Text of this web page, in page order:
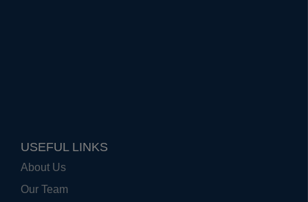
USEFUL LINKS
About Us
Our Team